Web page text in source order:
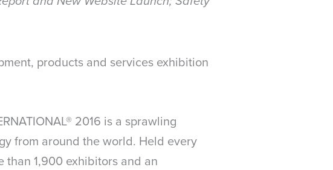
products and services exhibition
2016 is a sprawling
from around the world. Held every
than 1,900 exhibitors and an